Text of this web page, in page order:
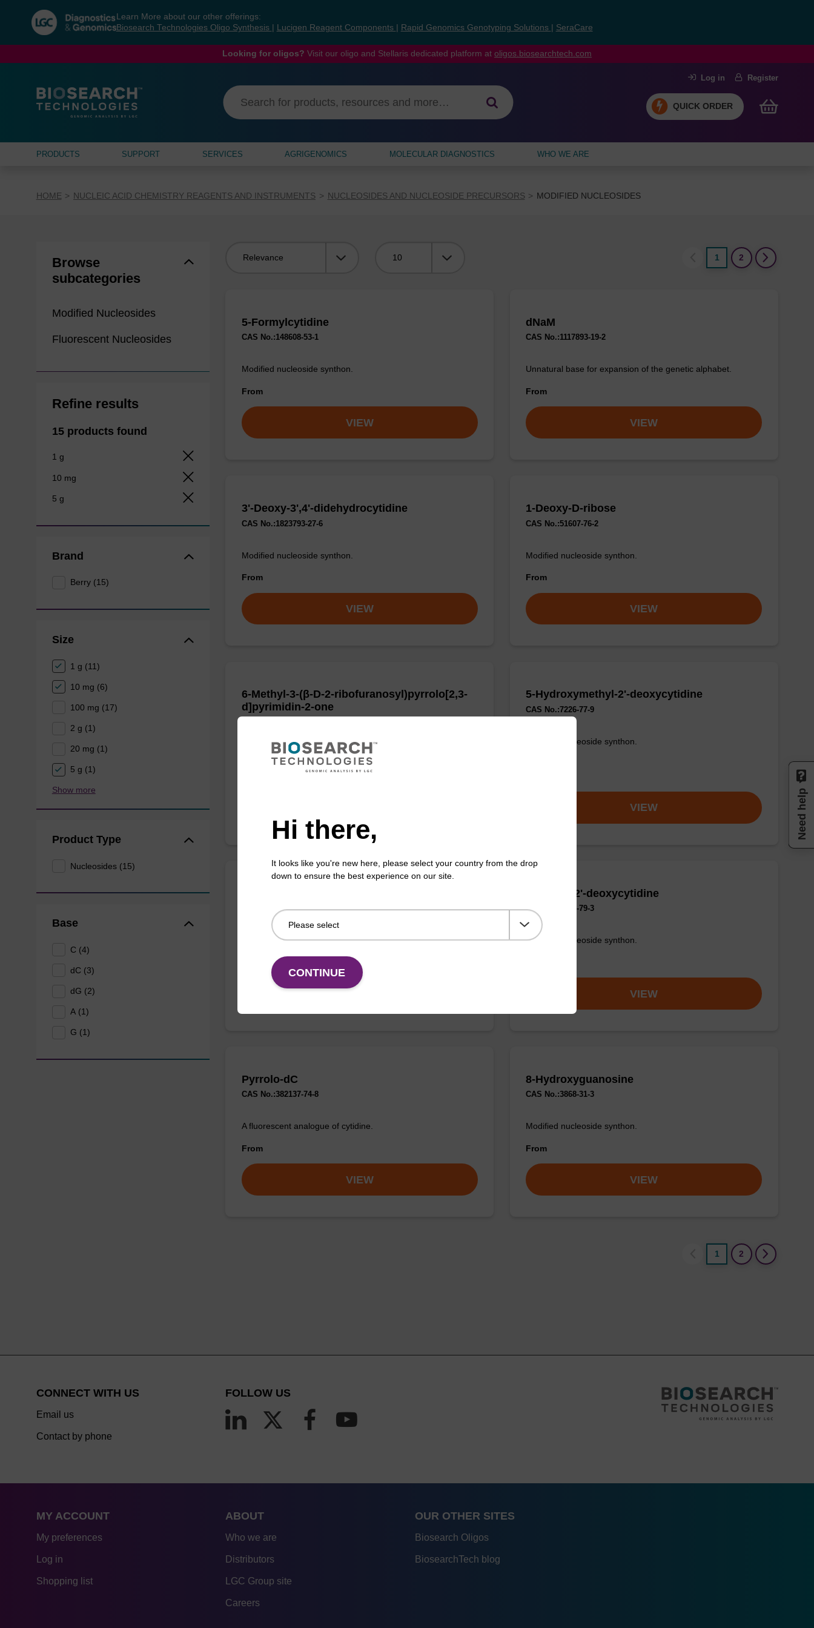
navigation
menu
Learn More about our other offerings:
Biosearch Technologies Oligo Synthesis
Lucigen Reagent Components Rapid Genomics Genotyping Solutions SeraCare
Looking for oligos? Visit our oligo and Stellaris dedicated platform at oligos.biosearchtech.com
Log in Register
QUICK ORDER
PRODUCTS SUPPORT SERVICES AGRIGENOMICS MOLECULAR DIAGNOSTICS WHO WE ARE
HOME NUCLEIC ACID CHEMISTRY REAGENTS AND INSTRUMENTS NUCLEOSIDES AND NUCLEOSIDE PRECURSORS MODIFIED NUCLEOSIDES
Browse
subcategories
Modified Nucleosides
Fluorescent Nucleosides
Refine results
15 products found
1 g
10 mg
5 g
Brand
Berry (15)
Size
1 g (11)
10 mg (6)
100 mg (17)
2 g (1)
20 mg (1)
5 g (1)
Show more
Product Type
Nucleosides (15)
Base
C (4)
dC (3)
dG (2)
A (1)
G (1)
1
2
5-Formylcytidine
CAS No.:148608-53-1
Modified nucleoside synthon.
From
VIEW
dNaM
CAS No.:1117893-19-2
Unnatural base for expansion of the genetic alphabet.
From
VIEW
3'-Deoxy-3',4'-didehydrocytidine
CAS No.:1823793-27-6
Modified nucleoside synthon.
From
VIEW
1-Deoxy-D-ribose
CAS No.:51607-76-2
Modified nucleoside synthon.
From
VIEW
6-Methyl-3-(β-D-2-ribofuranosyl)pyrrolo[2,3-
d]pyrimidin-2-one
A fluorescent analogue of cytidine.
5-Hydroxymethyl-2'-deoxycytidine
CAS No.:7226-77-9
Modified nucleoside synthon.
VIEW
CAS No.:1867-73-8
Modified nucleoside synthon.
VIEW
5-Bromo-2'-deoxycytidine
CAS No.:1022-79-3
Modified nucleoside synthon.
VIEW
Pyrrolo-dC
CAS No.:382137-74-8
A fluorescent analogue of cytidine.
From
VIEW
8-Hydroxyguanosine
CAS No.:3868-31-3
Modified nucleoside synthon.
From
VIEW
1 2
Hi there,
It looks like you're new here, please select your country from the drop
down to ensure the best experience on our site.
CONTINUE
CONNECT WITH US
Email us
Contact by phone
FOLLOW US
MY ACCOUNT
My preferences
Log in
Shopping list
ABOUT
Who we are
Distributors
LGC Group site
Careers
OUR OTHER SITES
Biosearch Oligos
BiosearchTech blog
Need help